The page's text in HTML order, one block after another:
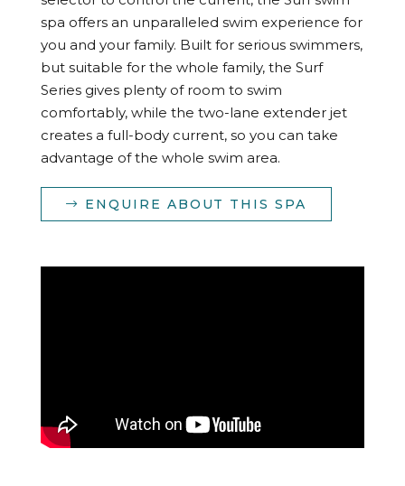
spa offers an unparalleled swim experience for
you and your family. Built for serious swimmers,
but suitable for the whole family, the Surf
Series gives plenty of room to swim
comfortably, while the two-lane extender jet
creates a full-body current, so you can take
advantage of the whole swim area.
ENQUIRE ABOUT THIS SPA